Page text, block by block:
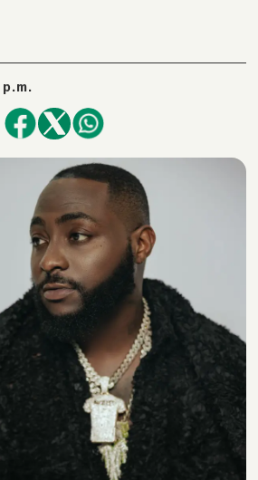
p.m.